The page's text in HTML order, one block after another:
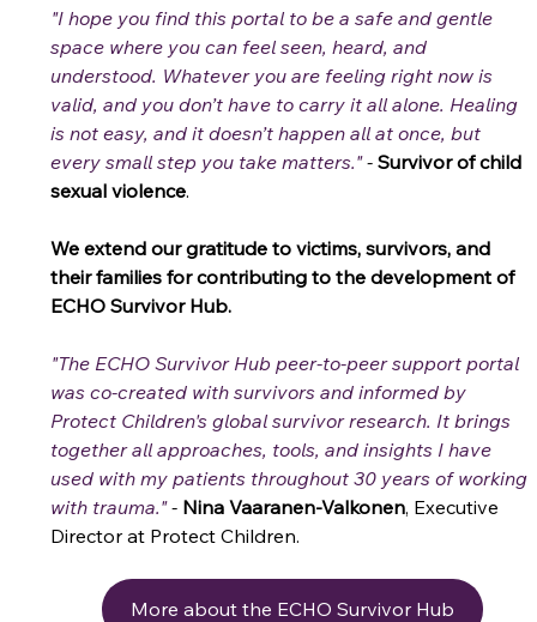
"I hope you find this portal to be a safe and gentle
space where you can feel seen, heard, and
understood. Whatever you are feeling right now is
valid, and you don’t have to carry it all alone. Healing
is not easy, and it doesn’t happen all at once, but
every small step you take matters." - Survivor of child
sexual violence.
We extend our gratitude to victims, survivors, and
their families for contributing to the development of
ECHO Survivor Hub.
"The ECHO Survivor Hub peer-to-peer support portal
was co-created with survivors and informed by
Protect Children's global survivor research. It brings
together all approaches, tools, and insights I have
used with my patients throughout 30 years of working
with trauma." - Nina Vaaranen-Valkonen, Executive
Director at Protect Children.
More about the ECHO Survivor Hub